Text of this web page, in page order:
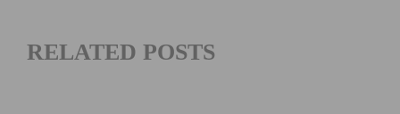
RELATED POSTS